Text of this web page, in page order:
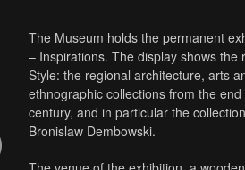
The Museum holds the permanent
– Inspirations. The display shows the
Style: the regional architecture, arts
ethnographic collections from the
century, and in particular the
Bronislaw Dembowski.